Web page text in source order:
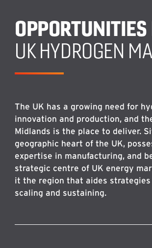
OPPORTUNITIES
UK HYDROGEN
The UK has a growing need for
innovation and production, and
Midlands is the place to deliver.
geographic heart of the UK,
expertise in manufacturing, and
strategic centre of UK energy
it the region that aides strategies
scaling and sustaining.